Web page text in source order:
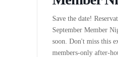
Save the date!
September Member
soon. Don't miss this
members-only after-